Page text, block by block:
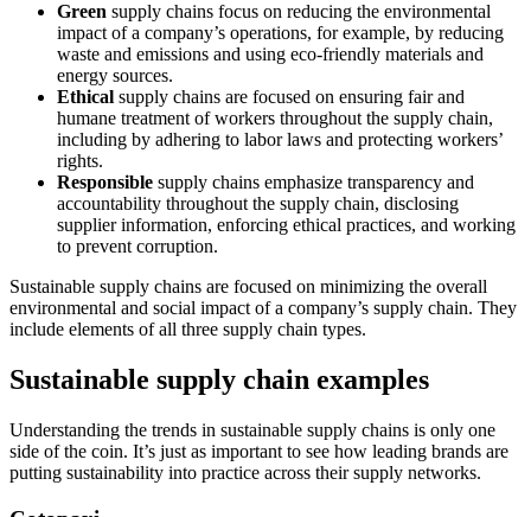
Green supply chains focus on reducing the environmental
impact of a company’s operations, for example, by reducing
waste and emissions and using eco-friendly materials and
energy sources.
Ethical supply chains are focused on ensuring fair and
humane treatment of workers throughout the supply chain,
including by adhering to labor laws and protecting workers’
rights.
Responsible supply chains emphasize transparency and
accountability throughout the supply chain, disclosing
supplier information, enforcing ethical practices, and working
to prevent corruption.
Sustainable supply chains are focused on minimizing the overall
environmental and social impact of a company’s supply chain. They
include elements of all three supply chain types.
Sustainable supply chain examples
Understanding the trends in sustainable supply chains is only one
side of the coin. It’s just as important to see how leading brands are
putting sustainability into practice across their supply networks.